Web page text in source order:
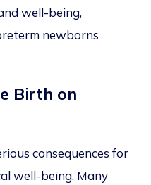
well-being,
newborns
Birth on
consequences for
well-being. Many